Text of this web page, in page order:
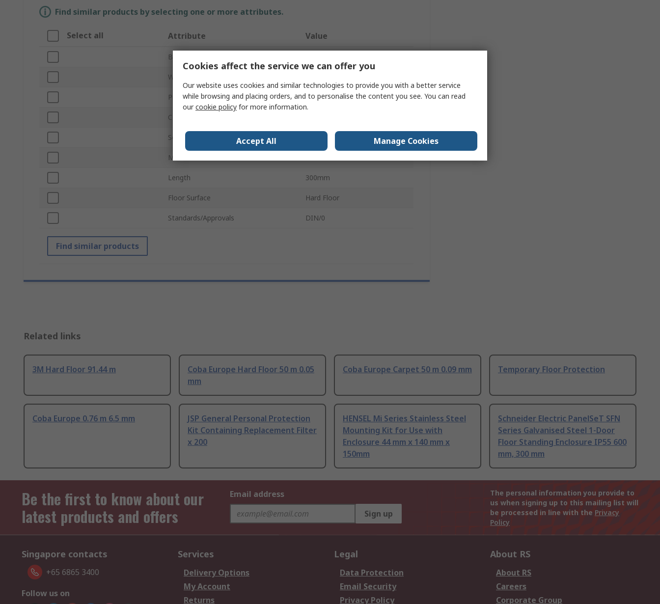
Find similar products by selecting one or more attributes.
Select all Attribute Value
Brand
Width
Product Type Floor Protection
Colour
Self-Adhesive
Material
Length 300mm
Floor Surface Hard Floor
Standards/Approvals DIN/0
Find similar products
Related links
3M Hard Floor 91.44 m
Coba Europe Hard Floor 50 m 0.05
mm
Coba Europe Carpet 50 m 0.09 mm Temporary Floor Protection
Coba Europe 0.76 m 6.5 mm
JSP General Personal Protection
Kit Containing Replacement Filter
x 200
HENSEL Mi Series Stainless Steel
Mounting Kit for Use with
Enclosure 44 mm x 140 mm x
150mm
Schneider Electric PanelSeT SFN
Series Galvanised Steel 1-Door
Floor Standing Enclosure IP55 600
mm, 300 mm
Be the first to know about our
latest products and offers
Email address
Sign up
The personal information you provide to
us when signing up to this mailing list will
be processed in line with the Privacy
Policy
Singapore contacts
+65 6865 3400
Follow us on
Services
Delivery Options
My Account
Returns
Legal
Data Protection
Email Security
Privacy Policy
About RS
About RS
Careers
Corporate Group
Cookies affect the service we can offer you
Our website uses cookies and similar technologies to provide you with a better service
while browsing and placing orders, and to personalise the content you see. You can read
ourcookie policy for more information.
Accept All Manage Cookies